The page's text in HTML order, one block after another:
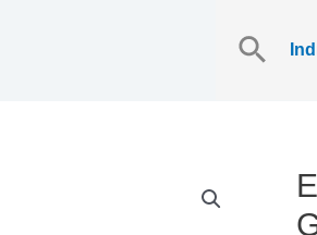
Search
for: